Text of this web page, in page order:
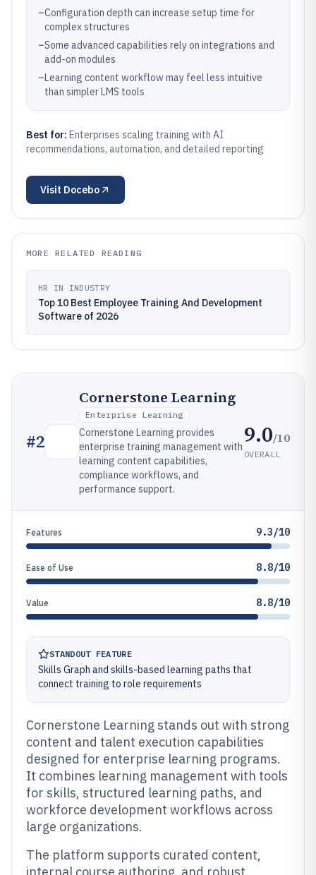
–Configuration depth can increase setup time for
complex structures
–Some advanced capabilities rely on integrations and
add-on modules
–Learning content workflow may feel less intuitive
than simpler LMS tools
Best for: Enterprises scaling training with AI
recommendations, automation, and detailed reporting
Visit Docebo
MORE RELATED READING
HR IN INDUSTRY
Top 10 Best Employee Training And Development
Software of 2026
#2
Cornerstone Learning
Enterprise Learning
Cornerstone Learning provides
enterprise training management with
learning content capabilities,
compliance workflows, and
performance support.
9.0/10
OVERALL
Features 9.3/10
Ease of Use 8.8/10
Value 8.8/10
STANDOUT FEATURE
Skills Graph and skills-based learning paths that
connect training to role requirements
Cornerstone Learning stands out with strong
content and talent execution capabilities
designed for enterprise learning programs.
It combines learning management with tools
for skills, structured learning paths, and
workforce development workflows across
large organizations.
The platform supports curated content,